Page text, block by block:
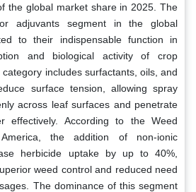
the global market share in 2025. The
adjuvants segment in the global
to their indispensable function in
and biological activity of crop
includes surfactants, oils, and
surface tension, allowing spray
across leaf surfaces and penetrate
effectively. According to the Weed
the addition of non-ionic
herbicide uptake by up to 40%,
weed control and reduced need
The dominance of this segment